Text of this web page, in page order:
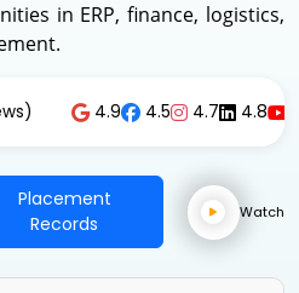
in ERP, finance, logistics,
4.9 4.5 4.7 4.8
Placement
Records
Watch